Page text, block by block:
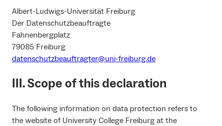
Albert-Ludwigs-Universität Freiburg
Der Datenschutzbeauftragte
Fahnenbergplatz
79085 Freiburg
datenschutzbeauftragter@uni-freiburg.de
III. Scope of this declaration
The following information on data protection refers to
the website of University College Freiburg at the